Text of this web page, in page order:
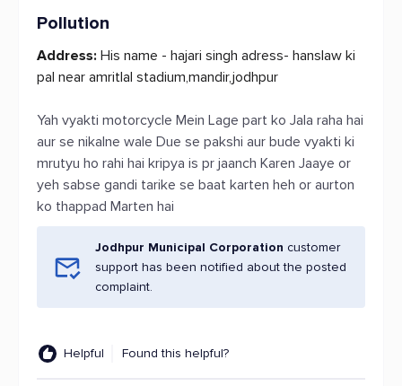
Pollution
Address: His name - hajari singh adress- hanslaw ki
pal near amritlal stadium,mandir,jodhpur
Yah vyakti motorcycle Mein Lage part ko Jala raha hai
aur se nikalne wale Due se pakshi aur bude vyakti ki
mrutyu ho rahi hai kripya is pr jaanch Karen Jaaye or
yeh sabse gandi tarike se baat karten heh or aurton
ko thappad Marten hai
Jodhpur Municipal Corporation customer
support has been notified about the posted
complaint.
Helpful Found this helpful?